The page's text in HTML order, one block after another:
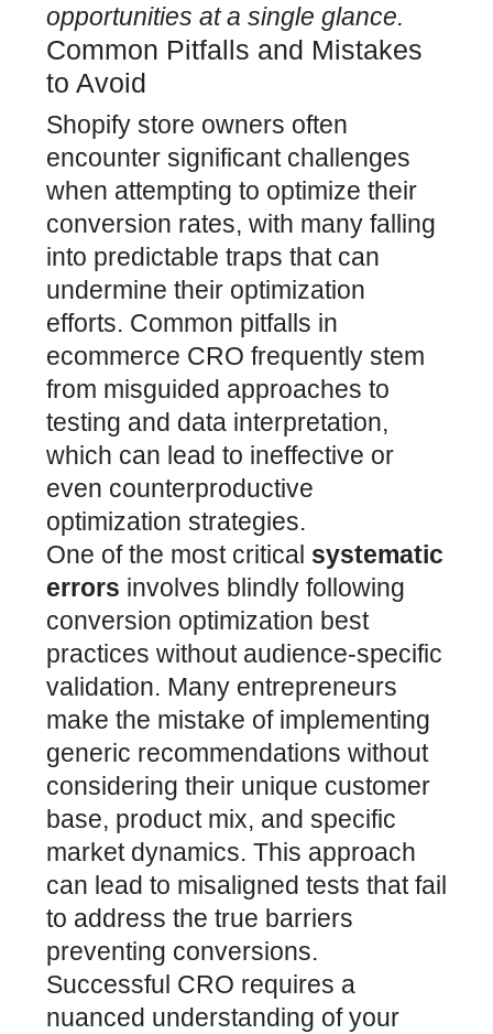
opportunities at a single glance.
Common Pitfalls and Mistakes
to Avoid
Shopify store owners often
encounter significant challenges
when attempting to optimize their
conversion rates, with many falling
into predictable traps that can
undermine their optimization
efforts. Common pitfalls in
ecommerce CRO frequently stem
from misguided approaches to
testing and data interpretation,
which can lead to ineffective or
even counterproductive
optimization strategies.
One of the most critical systematic
errors involves blindly following
conversion optimization best
practices without audience-specific
validation. Many entrepreneurs
make the mistake of implementing
generic recommendations without
considering their unique customer
base, product mix, and specific
market dynamics. This approach
can lead to misaligned tests that fail
to address the true barriers
preventing conversions.
Successful CRO requires a
nuanced understanding of your